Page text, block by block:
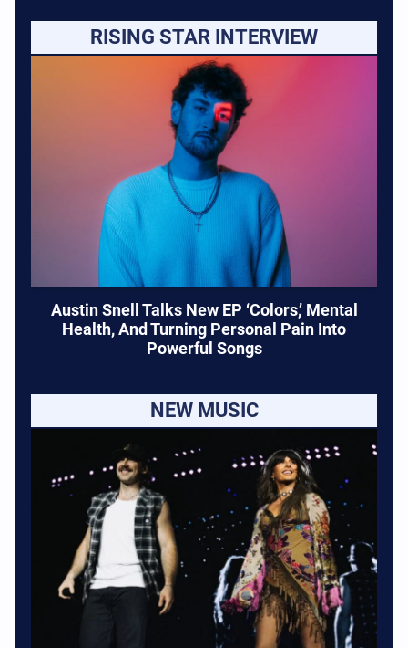
RISING STAR INTERVIEW
Austin Snell Talks New EP ‘Colors,’ Mental
Health, And Turning Personal Pain Into
Powerful Songs
NEW MUSIC